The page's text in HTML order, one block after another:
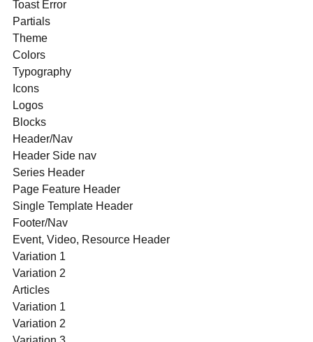
Toast Error
Partials
Theme
Colors
Typography
Icons
Logos
Blocks
Header/Nav
Header Side nav
Series Header
Page Feature Header
Single Template Header
Footer/Nav
Event, Video, Resource Header
Variation 1
Variation 2
Articles
Variation 1
Variation 2